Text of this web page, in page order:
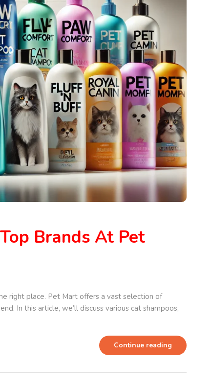
Brands At Pet
right place. Pet Mart offers a vast selection of
In this article, we’ll discuss various cat shampoos,
Continue reading